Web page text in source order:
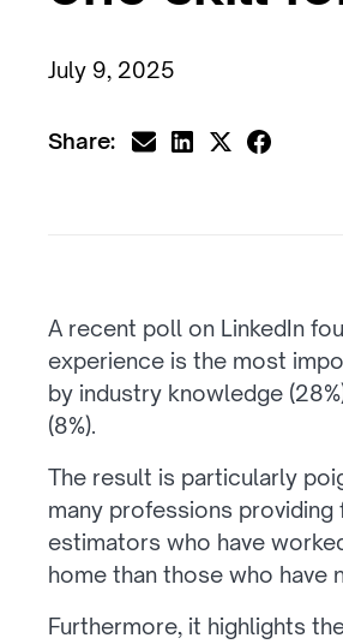
July 9, 2025
Share:
A recent poll on LinkedIn
experience is the most
by industry knowledge
(8%).
The result is particularly
many professions
estimators who have
home than those who have
Furthermore, it highlights